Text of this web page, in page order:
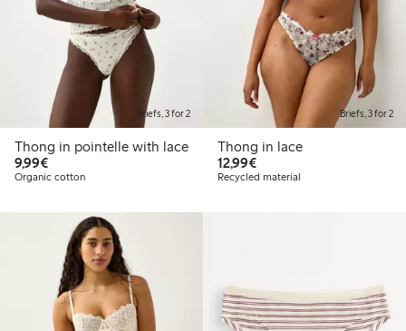
Briefs, 3 for 2
Thong in pointelle with lace
9,99€€9.99
Organic cotton
Briefs, 3 for 2
Thong in lace
12,99€€12.99
Recycled material